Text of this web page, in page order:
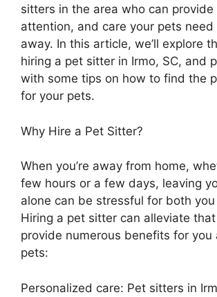
sitters in the area who can provide
attention, and care your pets need
away. In this article, we’ll explore
hiring a pet sitter in Irmo, SC, and
with some tips on how to find the
for your pets.
Why Hire a Pet Sitter?
When you’re away from home,
few hours or a few days, leaving
alone can be stressful for both
Hiring a pet sitter can alleviate
provide numerous benefits for you
pets:
Personalized care: Pet sitters in